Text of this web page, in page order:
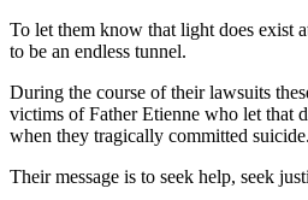
To let them know that light does exist
to be an endless tunnel.
During the course of their lawsuits
victims of Father Etienne who let that
when they tragically committed suicide.
Their message is to seek help, seek